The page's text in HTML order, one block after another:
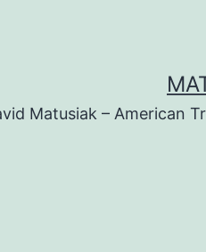
Matusiak – American